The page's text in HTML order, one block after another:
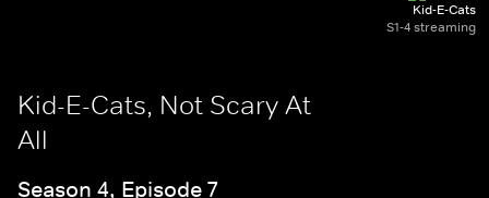
Kid-E-Cats
S1-4 streaming
Kid-E-Cats, Not Scary At
All
Season 4, Episode 7